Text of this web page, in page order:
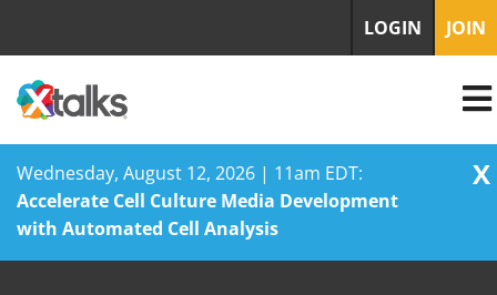
Wednesday, August 12, 2026 | 11am EDT:
Accelerate Cell Culture Media Development
with Automated Cell Analysis
X
LOGIN JOIN